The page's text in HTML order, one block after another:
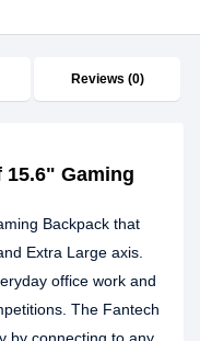
Reviews (0)
15.6" Gaming
Backpack that
Extra Large axis.
office work and
The Fantech